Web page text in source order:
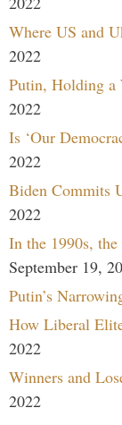
Where US and
2022
Putin, Holding a
2022
Is ‘Our
2022
Biden Commits
2022
In the 1990s,
September 19,
Putin’s
How Liberal
2022
Winners and
2022